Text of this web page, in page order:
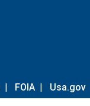
| FOIA | Usa.gov